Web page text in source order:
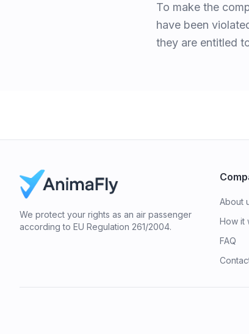
To make the
have been
they are entitled
We protect your rights as an air passenger
according to EU Regulation 261/2004.
About
How it
FAQ